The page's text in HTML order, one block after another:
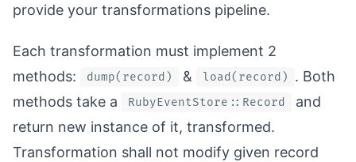
provide your transformations pipeline.
Each transformation must implement 2
methods:
dump(record) & load(record)
. Both
methods take a
RubyEventStore::Record
and
return new instance of it, transformed.
Transformation shall not modify given record